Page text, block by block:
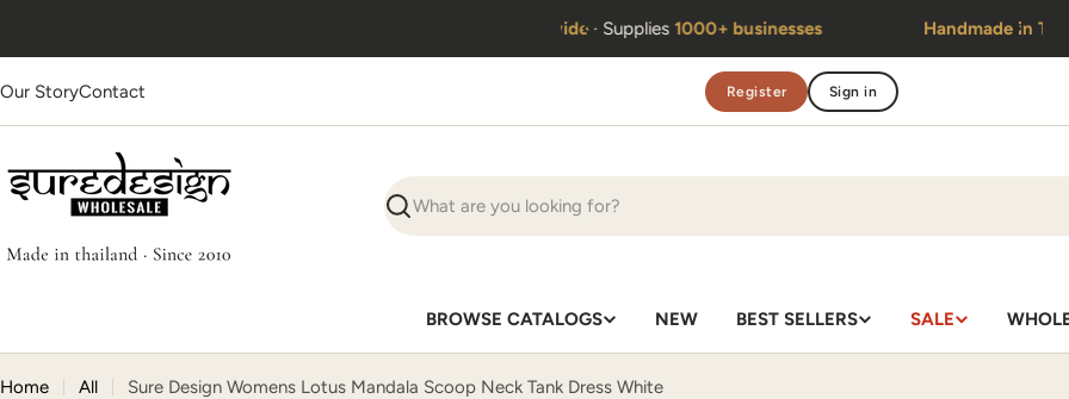
Handmade in Thailand· Same team since 2010
Our StoryContact Register Sign in
Search
BROWSE CATALOGS NEW BEST SELLERS SALE
Home All Sure Design Womens Lotus Mandala Scoop Neck Tank Dress White